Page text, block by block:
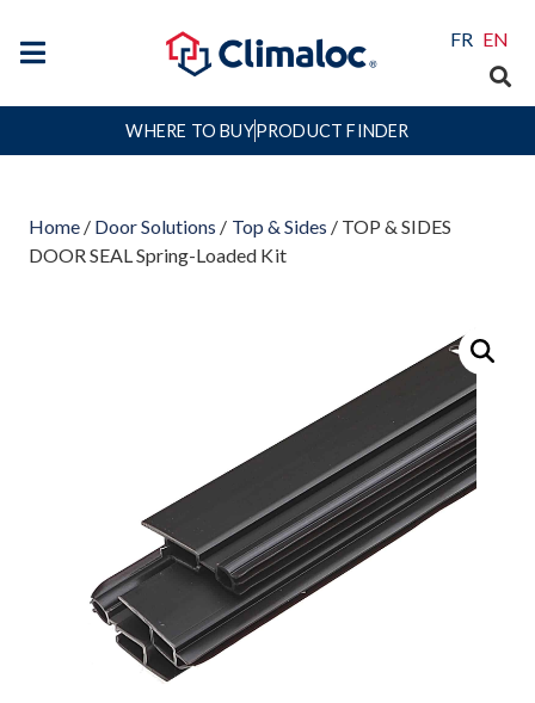
FR EN
WHERE TO BUYPRODUCT FINDER
Home / Door Solutions / Top & Sides / TOP & SIDES
DOOR SEAL Spring-Loaded Kit